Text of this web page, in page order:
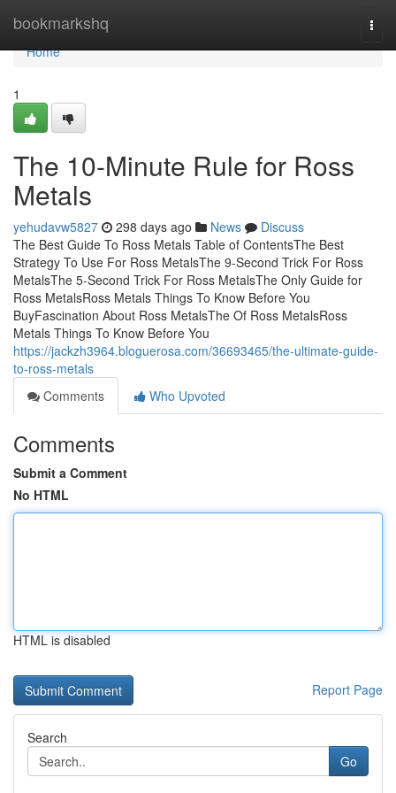
bookmarkshq
Home
Home
1
The 10-Minute Rule for Ross
Metals
yehudavw5827 298 days ago News
Discuss
The Best Guide To Ross Metals Table of ContentsThe Best
Strategy To Use For Ross MetalsThe 9-Second Trick For Ross
MetalsThe 5-Second Trick For Ross MetalsThe Only Guide for
Ross MetalsRoss Metals Things To Know Before You
BuyFascination About Ross MetalsThe Of Ross MetalsRoss
Metals Things To Know Before You
https://jackzh3964.bloguerosa.com/36693465/the-ultimate-guide-
to-ross-metals
Comments
Who Upvoted
Comments
Submit a Comment
No HTML
HTML is disabled
Report Page
Search
Go